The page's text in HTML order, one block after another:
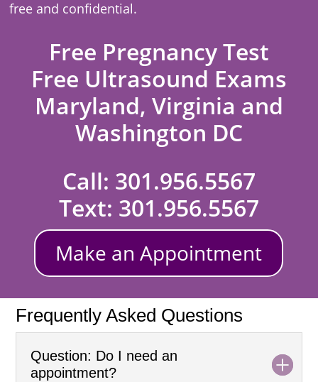
free and confidential.
Free Pregnancy Test
Free Ultrasound Exams
Maryland, Virginia and
Washington DC
Call: 301.956.5567
Text: 301.956.5567
Make an Appointment
Frequently Asked Questions
Question: Do I need an
appointment?